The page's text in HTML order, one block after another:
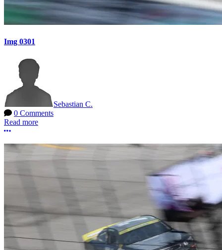
Img 0301
Sebastian C.
0 Comments
Read more
More options